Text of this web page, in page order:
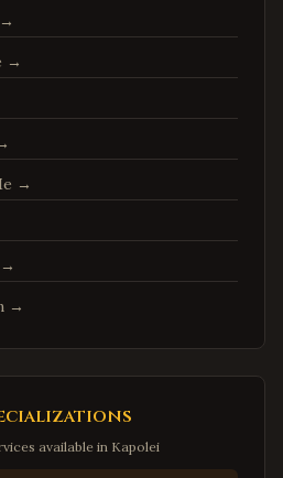
→
→
→
→
→
available in Kapolei